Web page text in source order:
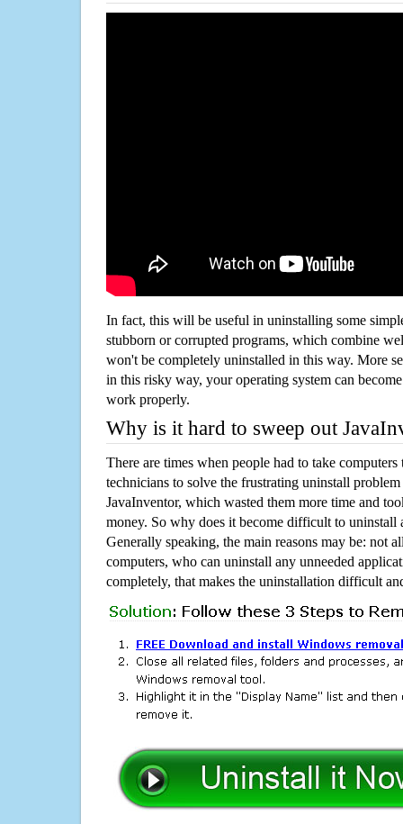
In fact, this will be useful in uninstalling some
stubborn or corrupted programs, which combine
won't be completely uninstalled in this way. More
in this risky way, your operating system can
work properly.
Why is it hard to sweep out
There are times when people had to take computers
technicians to solve the frustrating uninstall
JavaInventor, which wasted them more time and
money. So why does it become difficult to uninstall
Generally speaking, the main reasons may be: not
computers, who can uninstall any unneeded
completely, that makes the uninstallation difficult